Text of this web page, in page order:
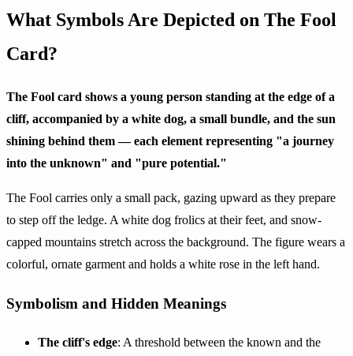
What Symbols Are Depicted on The Fool
Card?
The Fool card shows a young person standing at the edge of a
cliff, accompanied by a white dog, a small bundle, and the sun
shining behind them — each element representing "a journey
into the unknown" and "pure potential."
The Fool carries only a small pack, gazing upward as they prepare
to step off the ledge. A white dog frolics at their feet, and snow-
capped mountains stretch across the background. The figure wears a
colorful, ornate garment and holds a white rose in the left hand.
Symbolism and Hidden Meanings
The cliff's edge: A threshold between the known and the